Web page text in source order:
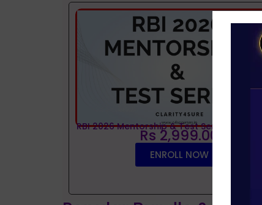
RBI 2026 Mentorship & Test Series
Rs 2,999.00
ENROLL NOW